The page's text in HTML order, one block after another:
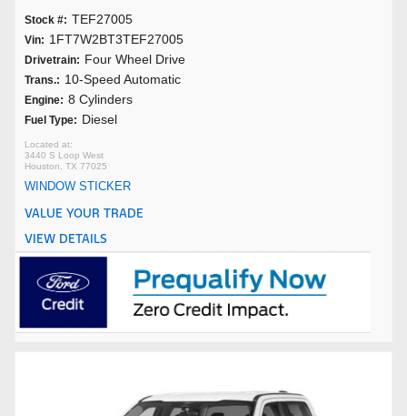
Stock #: TEF27005
Vin: 1FT7W2BT3TEF27005
Drivetrain: Four Wheel Drive
Trans.: 10-Speed Automatic
Engine: 8 Cylinders
Fuel Type: Diesel
3440 S Loop West
Houston, TX 77025
WINDOW STICKER
VALUE YOUR TRADE
VIEW DETAILS